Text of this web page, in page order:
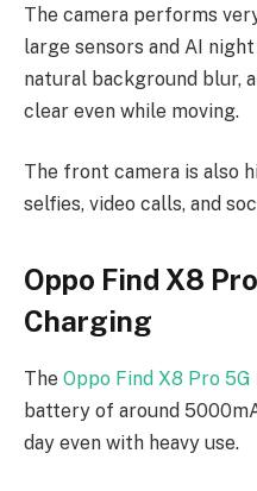
The camera performs
large sensors and AI
natural background blur,
clear even while moving.
The front camera is also
selfies, video calls, and
Oppo Find X8
Charging
The Oppo Find X8 Pro 5G
battery of around
day even with heavy use.